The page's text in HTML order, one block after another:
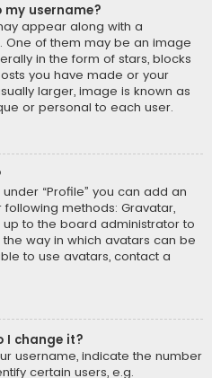
username?
appear along with a
One of them may be an image
in the form of stars, blocks
you have made or your
larger, image is known as
or personal to each user.
“Profile” you can add an
methods: Gravatar,
up to the board administrator to
way in which avatars can be
to use avatars, contact a
I change it?
username, indicate the number
certain users, e.g.